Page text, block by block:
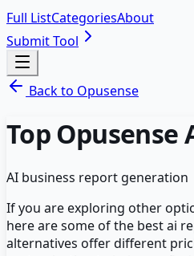
Full ListCategoriesAbout
Submit Tool
Back to Opusense
TopOpusense
AI business report generation
If you are exploring other
here are some of the bestai
alternatives offer different